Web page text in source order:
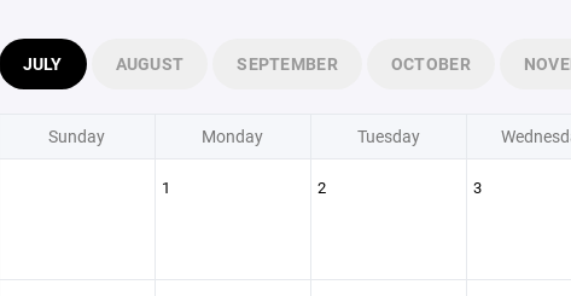
JULY AUGUST SEPTEMBER OCTOBER
Sunday Monday Tuesday
1 2 3